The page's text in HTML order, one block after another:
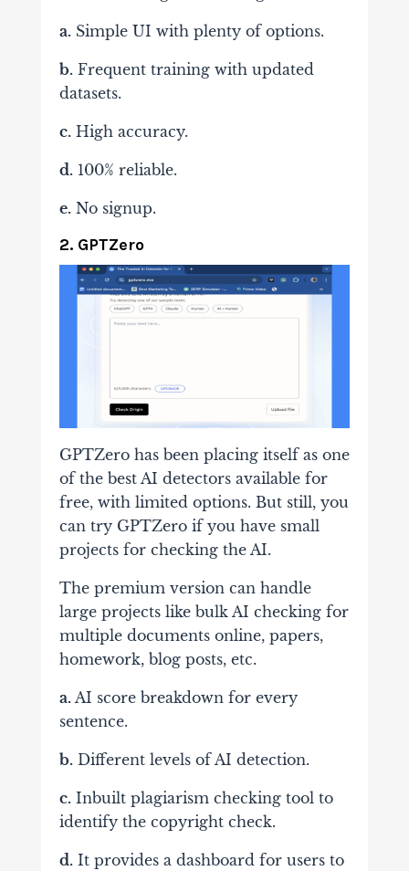
a.Simple UI with plenty of options.
b.Frequent training with updated
datasets.
c.High accuracy.
d.100% reliable.
e.No signup.
2. GPTZero
GPTZero has been placing itself as one
of the best AI detectors available for
free, with limited options. But still, you
can try GPTZero if you have small
projects for checking the AI.
The premium version can handle
large projects like bulk AI checking for
multiple documents online, papers,
homework, blog posts, etc.
a.AI score breakdown for every
sentence.
b.Different levels of AI detection.
c.Inbuilt plagiarism checking tool to
identify the copyright check.
d.It provides a dashboard for users to